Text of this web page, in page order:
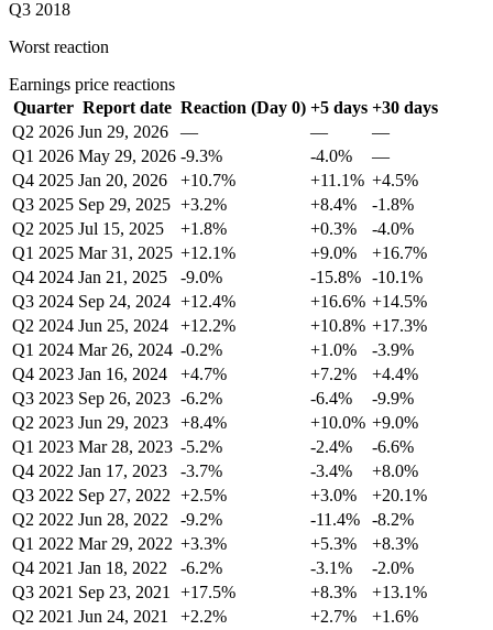
Q3 2018
Worst reaction
Earnings price reactions
Quarter Report date Reaction (Day 0) +5 days +30 days
Q2 2026 Jun 29, 2026 — —
—
Q1 2026 May 29, 2026 -9.3% -4.0%
—
Q4 2025 Jan 20, 2026 +10.7% +11.1% +4.5%
Q3 2025 Sep 29, 2025 +3.2% +8.4%
-1.8%
Q2 2025 Jul 15, 2025 +1.8% +0.3%
-4.0%
Q1 2025 Mar 31, 2025 +12.1% +9.0%
+16.7%
Q4 2024 Jan 21, 2025 -9.0% -15.8% -10.1%
Q3 2024 Sep 24, 2024 +12.4% +16.6% +14.5%
Q2 2024 Jun 25, 2024 +12.2% +10.8% +17.3%
Q1 2024 Mar 26, 2024 -0.2% +1.0%
-3.9%
Q4 2023 Jan 16, 2024 +4.7% +7.2%
+4.4%
Q3 2023 Sep 26, 2023 -6.2% -6.4%
-9.9%
Q2 2023 Jun 29, 2023 +8.4% +10.0% +9.0%
Q1 2023 Mar 28, 2023 -5.2% -2.4%
-6.6%
Q4 2022 Jan 17, 2023 -3.7% -3.4%
+8.0%
Q3 2022 Sep 27, 2022 +2.5% +3.0%
+20.1%
Q2 2022 Jun 28, 2022 -9.2% -11.4%
-8.2%
Q1 2022 Mar 29, 2022 +3.3% +5.3%
+8.3%
Q4 2021 Jan 18, 2022 -6.2% -3.1%
-2.0%
Q3 2021 Sep 23, 2021 +17.5% +8.3%
+13.1%
Q2 2021 Jun 24, 2021 +2.2% +2.7%
+1.6%